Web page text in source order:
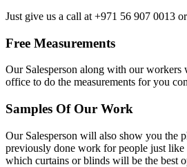
Just give us a call at +971 56 907 0013
Free Measurements
Our Salesperson along with our
office to do the measurements for you
Samples Of Our Work
Our Salesperson will also show you the
previously done work for people just like
which curtains or blinds will be the best